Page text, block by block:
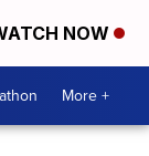
NOW
More +